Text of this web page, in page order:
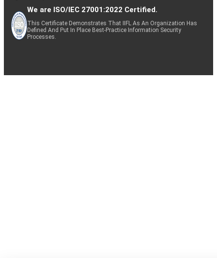
We are ISO/IEC 27001:2022 Certified.
This Certificate Demonstrates That IIFL As An Organization Has
Defined And Put In Place Best-Practice Information Security
Processes.